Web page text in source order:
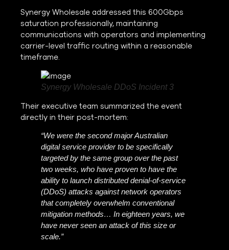
Synergy Wholesale addressed this 600Gbps
saturation professionally, maintaining
communications with operators and implementing
carrier-level traffic routing within a reasonable
timeframe.
Synergy Wholesale DDoS Incident 3
Their executive team summarized the event
directly in their post-mortem:
“We were the second major Australian
digital service provider to be specifically
targeted by the same group over the past
two weeks, who have proven to have the
ability to launch distributed denial-of-service
(DDoS) attacks against network operators
that completely overwhelm conventional
mitigation methods… In eighteen years, we
have never seen an attack of this size or
scale.”